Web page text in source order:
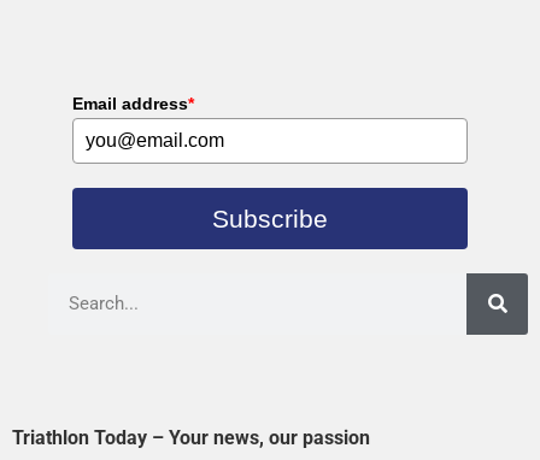
Email address*
Subscribe
Triathlon Today – Your news, our passion